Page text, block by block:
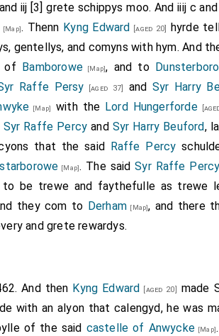
was attainted after the battle; Duke
included William Tailboys
Dudley William Norreys [aged 20]
Hungerford 3rd Baron Hungerford 1st
[aged 12] ,Richard Welles 7th Baron
56] James Butler 1st Earl Wiltshire 5th
Beaumont 2nd Viscount Beaumont
Morton
were captured.
[aged 45],Robert Dethick
iij [3] grete schippys moo. And iiij c
[Map]. Thenn Kyng Edward [aged 20]
hyrde
gentellys, and comyns with hym. And
of Bamborowe[Map], and to
Raffe Persy [aged 37] and Syr Harry
[Map] with the Lord Hungerforde
Syr Raffe Percy and Syr Harry Beuford,
that the said Raffe Percy
[Map]. The saidSyr Raffe Percy
be trewe and faythefulle as trewe
they com to Derham[Map], and there
and grete rewardys.
And then Kyng Edward [aged 20] made
with an alyon that calengyd, he was
of the said castelle of Anwycke[Map]